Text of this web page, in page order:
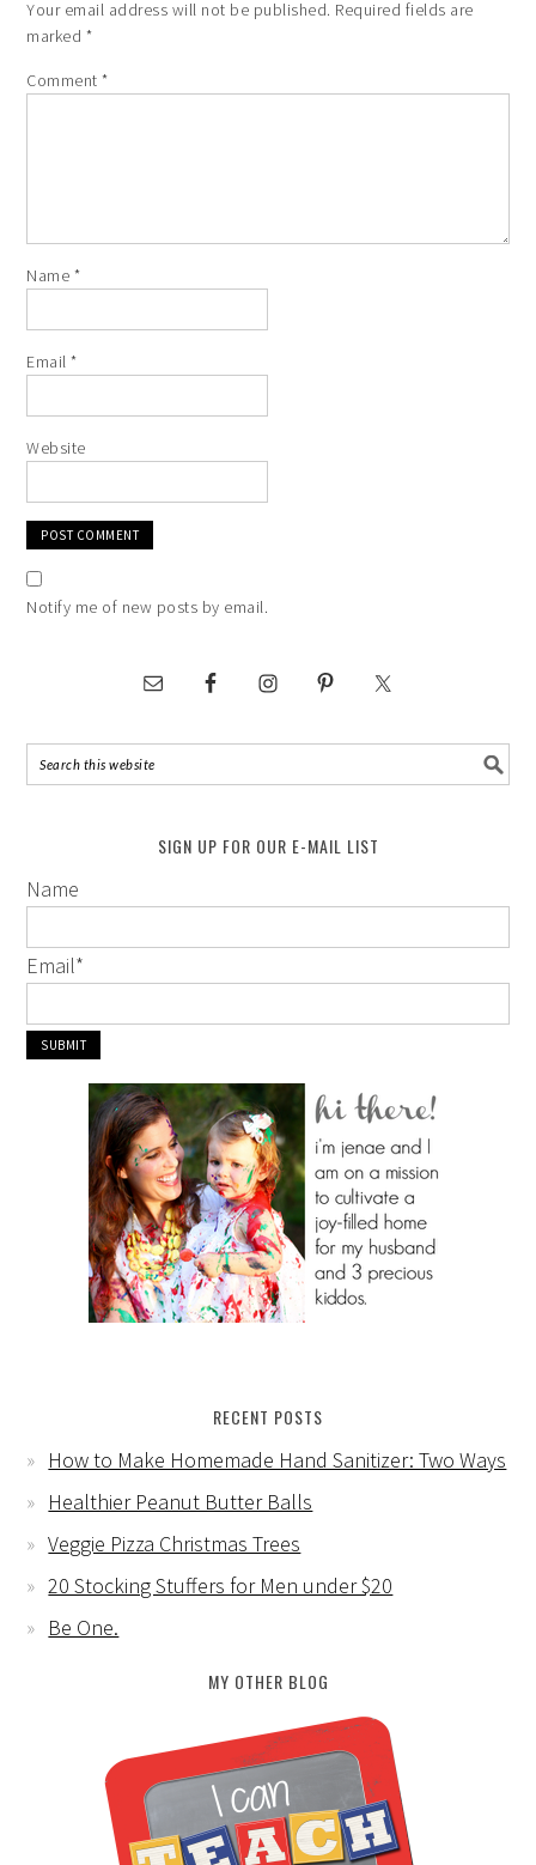
Your email address will not be published. Required fields are
marked *
Comment*
Name *
Email*
Website
Notify me of new posts by email.
SIGN UP FOR OUR E-MAIL LIST
Name
Email*
RECENT POSTS
How to Make Homemade Hand Sanitizer: Two Ways
Healthier Peanut Butter Balls
Veggie Pizza Christmas Trees
20 Stocking Stuffers for Men under $20
Be One.
MY OTHER BLOG